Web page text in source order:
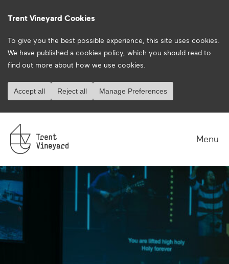
Trent Vineyard Cookies
To give you the best possible experience, this site uses cookies.
We have published a cookies policy, which you should read to
find out more about how we use cookies.
Accept all Reject all Manage Preferences
Menu